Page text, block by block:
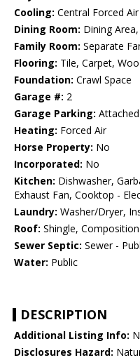
Cooling: Central Forced Air
Dining Room: Dining
Family Room: Separate
Flooring: Tile, Carpet,
Foundation: Crawl Space
Garage #: 2
Garage Parking:
Heating: Forced Air
Horse Property: No
Incorporated: No
Kitchen: Dishwasher,
Exhaust Fan, Cooktop -
Laundry: Washer/Dryer,
Roof: Shingle, Composition
Sewer Septic: Sewer -
Water: Public
DESCRIPTION
Additional Listing Info:
Disclosures Hazard: